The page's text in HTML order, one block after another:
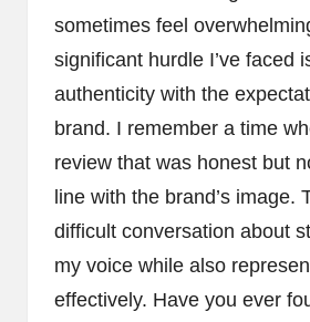
sometimes feel
significant hurdle I’ve faced
authenticity with the
brand. I remember a time
review that was honest but
line with the brand’s image.
difficult conversation about
my voice while also
effectively. Have you ever